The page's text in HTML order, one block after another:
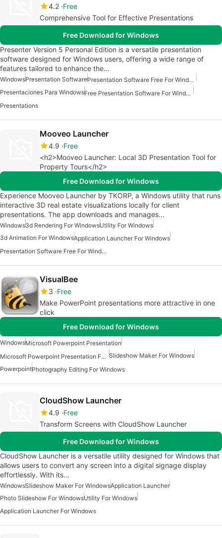
4.2 Free
Comprehensive Tool for Effective Presentations
Free Download for Windows
Presenter Version 5 Personal Edition is a versatile presentation
software designed for Windows users, offering a wide range of
features tailored to enhance the…
WindowsPresentation Software
Presentation Software Free For Windows
Presentaciones Para Windows
Free Presentation Software For Windows
Presentations
Mooveo Launcher
4.9 Free
<h2>Mooveo Launcher: Local 3D Presentation Tool for
Property Tours</h2>
Free Download for Windows
Experience Mooveo Launcher by TKORP, a Windows utility that runs
interactive 3D real estate visualizations locally for client
presentations. The app downloads and manages…
Windows3d Rendering For WindowsUtility For Windows
3d Animation For WindowsApplication Launcher For Windows
Presentation Software Free For Windows
VisualBee
3 Free
Make PowerPoint presentations more attractive in one
click
Free Download for Windows
WindowsMicrosoft Powerpoint Presentation
Microsoft Powerpoint Presentation For Windows Slideshow Maker For Windows
PowerpointPhotography Editing For Windows
CloudShow Launcher
4.9 Free
Transform Screens with CloudShow Launcher
Free Download for Windows
CloudShow Launcher is a versatile utility designed for Windows that
allows users to convert any screen into a digital signage display
effortlessly. With its…
WindowsSlideshow Maker For WindowsApplication Launcher
Photo Slideshow For WindowsUtility For Windows
Application Launcher For Windows